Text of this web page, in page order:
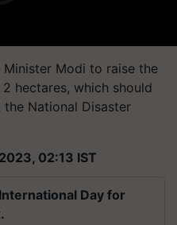
Minister Modi to raise the
hectares, which should
National Disaster
02:13 IST
Day for